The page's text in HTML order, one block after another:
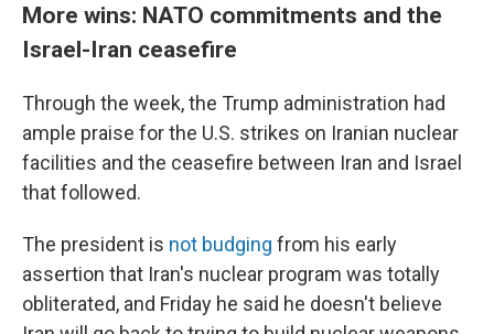
More wins: NATO commitments and the
Israel-Iran ceasefire
Through the week, the Trump administration had
ample praise for the U.S. strikes on Iranian nuclear
facilities and the ceasefire between Iran and Israel
that followed.
The president is not budging from his early
assertion that Iran's nuclear program was totally
obliterated, and Friday he said he doesn't believe